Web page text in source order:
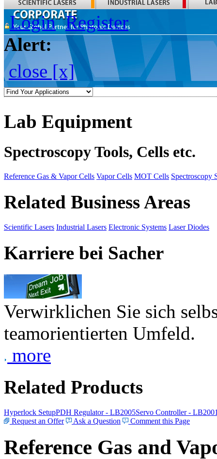
Login Register
Alert:
close [x]
Lab Equipment
Spectroscopy Tools, Cells etc.
Reference Gas & Vapor Cells Vapor Cells MOT Cells Spectroscopy
Related Business Areas
Scientific Lasers Industrial Lasers Electronic Systems Laser Diodes
Karriere bei Sacher
Verwirklichen Sie sich
teamorientierten Umfeld.
more
Related Products
Hyperlock SetupPDH Regulator - LB2005Servo Controller -
Request an Offer
Ask a Question Comment this Page
Reference Gas and